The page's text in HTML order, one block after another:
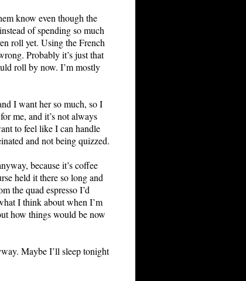
know even though the
of spending so much
roll yet. Using the French
Probably it’s just that
roll by now. I’m mostly
I want her so much, so I
me, and it’s not always
to feel like I can handle
and not being quizzed.
because it’s coffee
held it there so long and
the quad espresso I’d
I think about when I’m
how things would be now
Maybe I’ll sleep tonight